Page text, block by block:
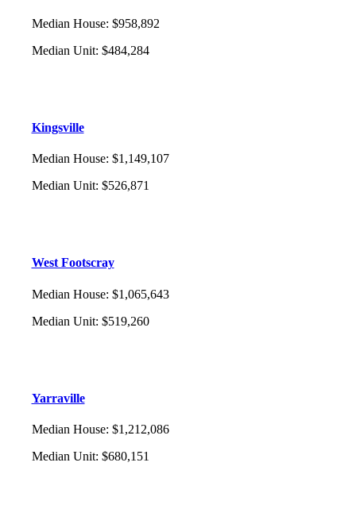
Median House: $958,892
Median Unit: $484,284
Kingsville
Median House: $1,149,107
Median Unit: $526,871
West Footscray
Median House: $1,065,643
Median Unit: $519,260
Yarraville
Median House: $1,212,086
Median Unit: $680,151